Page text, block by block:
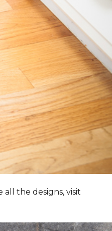
all the designs, visit